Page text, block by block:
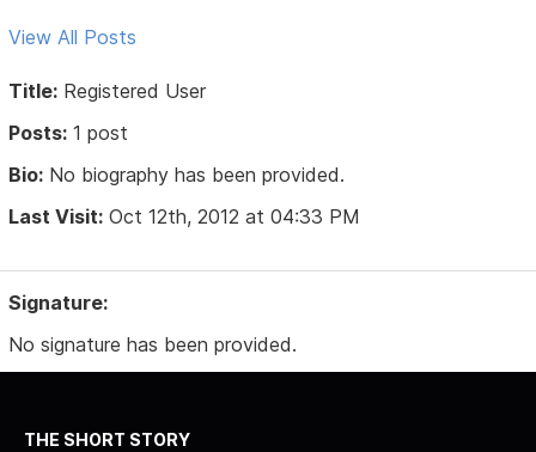
View All Posts
Title: Registered User
Posts: 1 post
Bio: No biography has been provided.
Last Visit: Oct 12th, 2012 at 04:33 PM
Signature:
No signature has been provided.
THE SHORT STORY